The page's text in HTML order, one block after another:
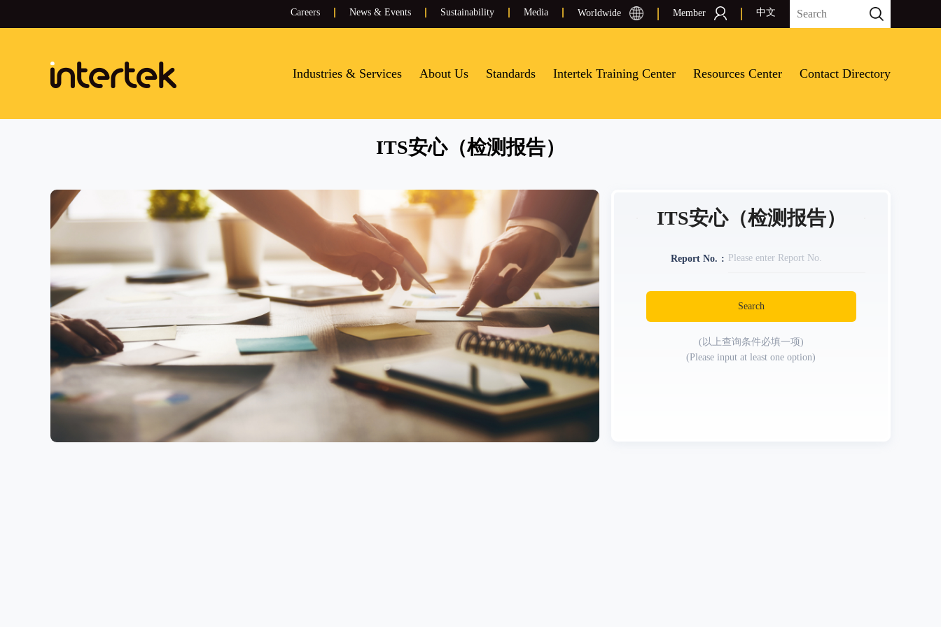
Careers News & Events Sustainability Media Worldwide Member 中文
Industries & Services About Us Standards Intertek Training Center Resources Center Contact Directory
ITS安心（检测报告）
ITS安心（检测报告）
Report No.
Search
(以上查询条件必填一项)
(Please input at least one option)